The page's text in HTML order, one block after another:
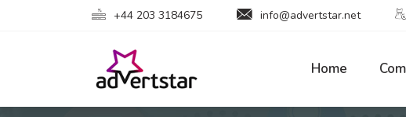
+44 203 3184675 info@advertstar.net
Home